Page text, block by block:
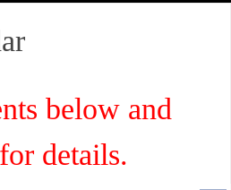
below and
details.